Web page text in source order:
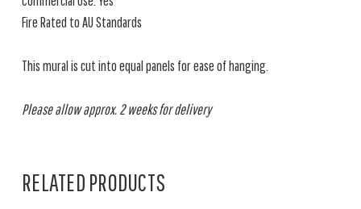
Fire Rated to AU Standards
This mural is cut into equal panels for ease of hanging.
Please allow approx. 2 weeks for delivery
RELATED PRODUCTS